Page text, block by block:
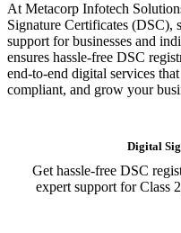
At Metacorp Infotech
Signature Certificates (DSC),
support for businesses and
ensures hassle-free DSC
end-to-end digital services
compliant, and grow your
Digital
Get hassle-free DSC
expert support for Class